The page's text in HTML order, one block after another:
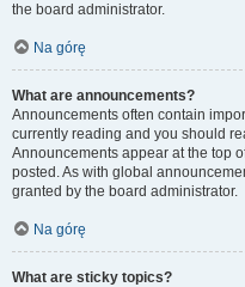
the board administrator.
Na górę
What are announcements?
Announcements often contain
currently reading and you should
Announcements appear at the top
posted. As with global
granted by the board administrator.
Na górę
What are sticky topics?